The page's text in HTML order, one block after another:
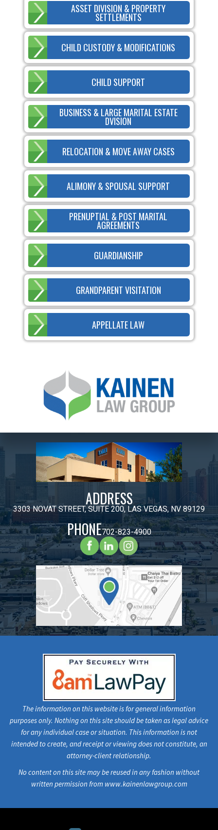
ASSET DIVISION & PROPERTY
SETTLEMENTS
CHILD CUSTODY & MODIFICATIONS
CHILD SUPPORT
BUSINESS & LARGE MARITAL ESTATE
DVISION
RELOCATION & MOVE AWAY CASES
ALIMONY & SPOUSAL SUPPORT
PRENUPTIAL & POST MARITAL
AGREEMENTS
GUARDIANSHIP
GRANDPARENT VISITATION
APPELLATE LAW
ADDRESS
3303 NOVAT STREET, SUITE 200, LAS VEGAS, NV 89129
PHONE702-823-4900
The information on this website is for general information
purposes only. Nothing on this site should be taken as legal advice
for any individual case or situation. This information is not
intended to create, and receipt or viewing does not constitute, an
attorney-client relationship.
No content on this site may be reused in any fashion without
written permission from www.kainenlawgroup.com